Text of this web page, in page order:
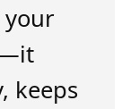
keeps